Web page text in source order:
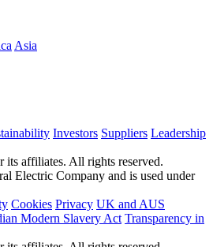
Asia
Investors Suppliers Leadership
affiliates. All rights reserved.
Electric Company and is used under
Cookies Privacy UK and AUS
Modern Slavery Act Transparency in